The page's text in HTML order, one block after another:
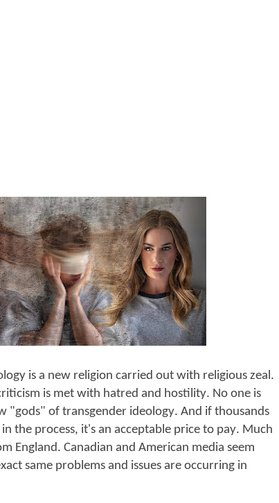
is a new religion carried out with religious zeal.
is met with hatred and hostility. No one is
"gods" of transgender ideology. And if thousands
the process, it's an acceptable price to pay. Much
England. Canadian and American media seem
same problems and issues are occurring in